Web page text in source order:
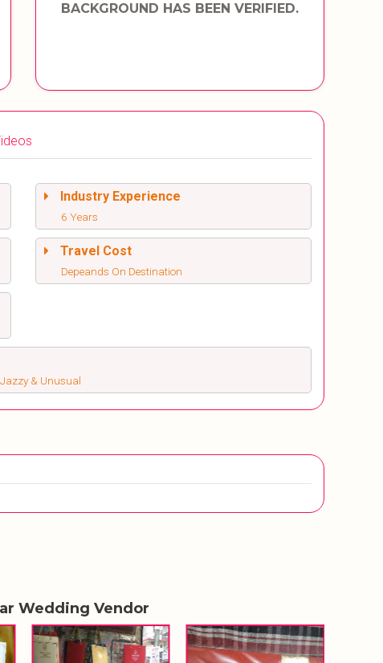
BACKGROUND HAS BEEN VERIFIED.
Industry Experience
6 Years
Travel Cost
Depeands On Destination
& Unusual
Wedding Vendor